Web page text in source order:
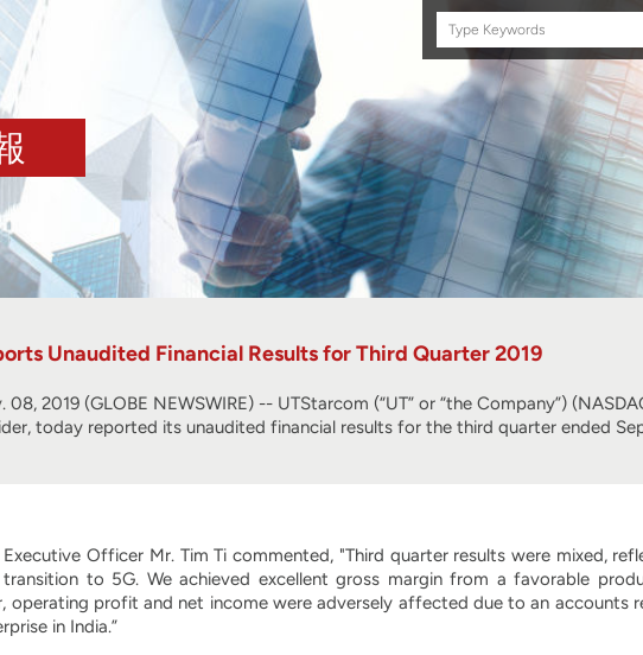
Search
this
Unaudited Financial Results for Third Quarter 2019
08, 2019 (GLOBE NEWSWIRE) -- UTStarcom (“UT” or “the Company”)
today reported its unaudited financial results for the third quarter ended
Executive Officer Mr. Tim Ti commented, "Third quarter results were mixed,
to 5G. We achieved excellent gross margin from a favorable
operating profit and net income were adversely affected due to an accounts
in India.”